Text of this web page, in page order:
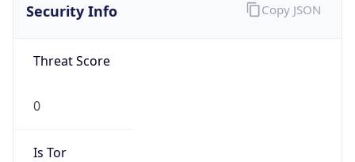
Security Info
Threat Score
0
Is Tor
Copy JSON